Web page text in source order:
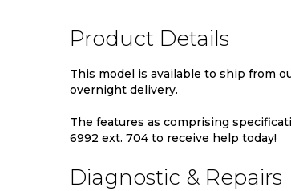
Product Details
This model is available to ship from
overnight delivery.
The features as comprising
6992 ext. 704 to receive help today!
Diagnostic & Repairs